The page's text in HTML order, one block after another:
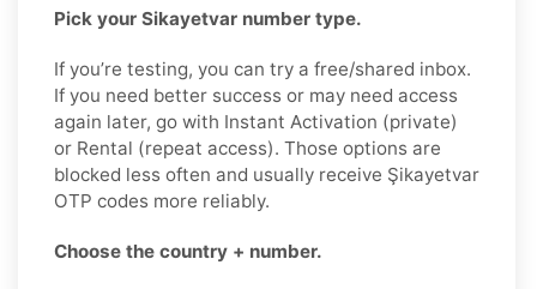
Pick your Sikayetvar number type.
If you’re testing, you can try a free/shared inbox.
If you need better success or may need access
again later, go with Instant Activation (private)
or Rental (repeat access). Those options are
blocked less often and usually receive Şikayetvar
OTP codes more reliably.
Choose the country + number.